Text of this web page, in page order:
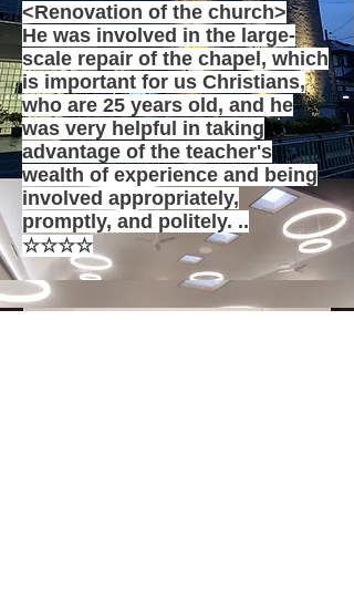
<Renovation of the church>
He was involved in the large-
scale repair of the chapel, which
is important for us Christians,
who are 25 years old, and he
was very helpful in taking
advantage of the teacher's
wealth of experience and being
involved appropriately,
promptly, and politely. ..
☆☆☆☆